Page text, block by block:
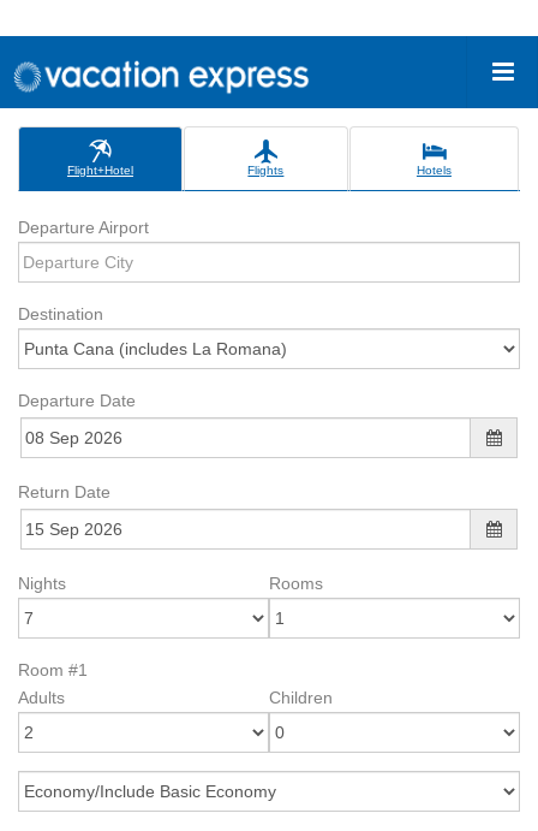
Flight+Hotel Flights Hotels
Departure Airport
Destination
Departure Date
Return Date
Nights Rooms
Room #1
Adults
Children